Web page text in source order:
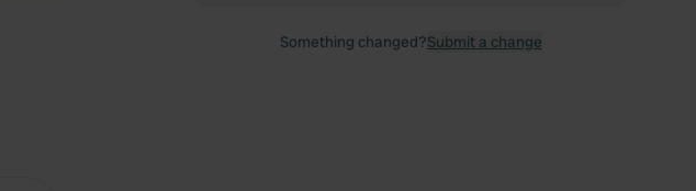
Something changed?Submit a change